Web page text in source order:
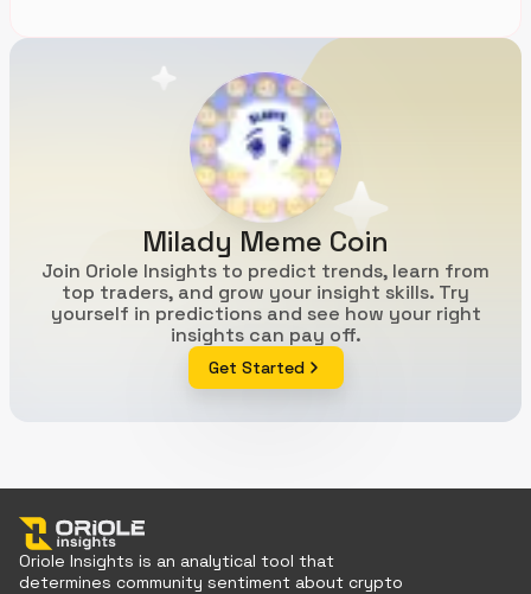
Milady Meme Coin
Join Oriole Insights to predict trends, learn from
top traders, and grow your insight skills. Try
yourself in predictions and see how your right
insights can pay off.
Get Started
Oriole Insights is an analytical tool that
determines community sentiment about crypto